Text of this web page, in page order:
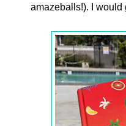
amazeballs!). I would